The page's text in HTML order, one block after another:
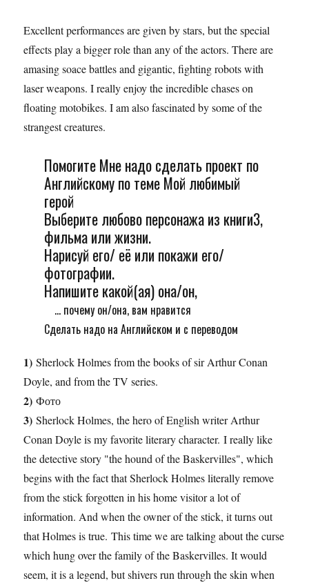
Excellent performances are given by stars, but the special
effects play a bigger role than any of the actors. There are
amasing soace battles and gigantic, fighting robots with
laser weapons. I really enjoy the incredible chases on
floating motobikes. I am also fascinated by some of the
strangest creatures.
Помогите Мне надо сделать проект по
Английскому по теме Мой любимый
герой
Выберите любово персонажа из книги3,
фильма или жизни.
Нарисуй его/ её или покажи его/
фотографии.
Напишите какой(ая) она/он,
... почему он/она, вам нравится
Сделать надо на Английском и с переводом
1)Sherlock Holmes from the books of sir Arthur Conan
Doyle, and from the TV series.
2)Фото
3)Sherlock Holmes, the hero of English writer Arthur
Conan Doyle is my favorite literary character. I really like
the detective story "the hound of the Baskervilles", which
begins with the fact that Sherlock Holmes literally remove
from the stick forgotten in his home visitor a lot of
information. And when the owner of the stick, it turns out
that Holmes is true. This time we are talking about the curse
which hung over the family of the Baskervilles. It would
seem, it is a legend, but shivers run through the skin when